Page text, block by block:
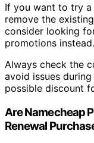
If you want to try
remove the
consider looking
promotions instead.
Always check the
avoid issues
possible discount
Are Namecheap
Renewal